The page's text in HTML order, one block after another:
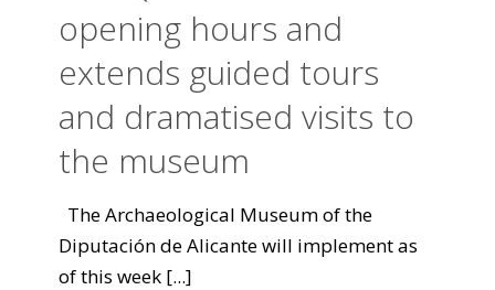
opening hours and
extends guided tours
and dramatised visits to
the museum
The Archaeological Museum of the
Diputación de Alicante will implement as
of this week [...]